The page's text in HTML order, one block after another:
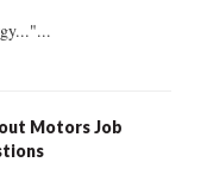
Motors Job